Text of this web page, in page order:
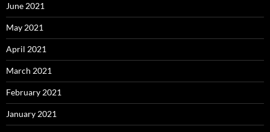
June 2021
May 2021
April 2021
March 2021
February 2021
January 2021